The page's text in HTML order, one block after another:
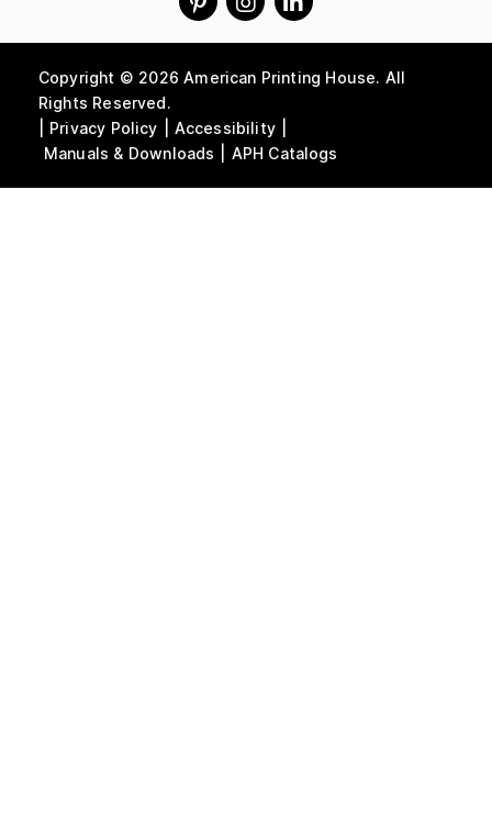
Copyright © 2026 American Printing House. All
Rights Reserved.
Privacy Policy
Accessibility
Manuals & Downloads
APH Catalogs